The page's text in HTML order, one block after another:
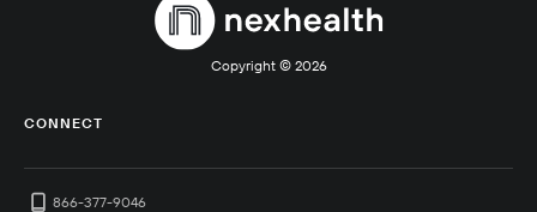
Copyright © 2026
CONNECT
866-377-9046